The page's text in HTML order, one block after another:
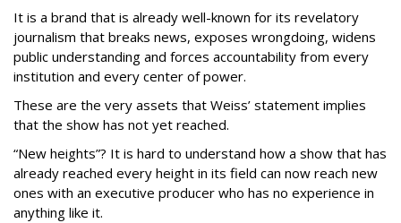
It is a brand that is already well-known for its revelatory
journalism that breaks news, exposes wrongdoing, widens
public understanding and forces accountability from every
institution and every center of power.
These are the very assets that Weiss’ statement implies
that the show has not yet reached.
“New heights”? It is hard to understand how a show that has
already reached every height in its field can now reach new
ones with an executive producer who has no experience in
anything like it.